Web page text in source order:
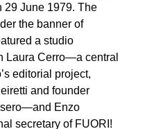
29 June 1979. The
the banner of
a studio
Laura Cerro—a central
editorial project,
and founder
Enzo
secretary of FUORI!